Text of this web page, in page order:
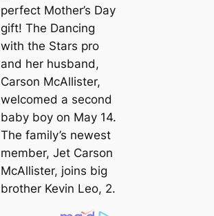
perfect Mother’s Day
gift! The Dancing
with the Stars pro
and her husband,
Carson McAllister,
welcomed a second
baby boy on May 14.
The family’s newest
member, Jet Carson
McAllister, joins big
brother Kevin Leo, 2.